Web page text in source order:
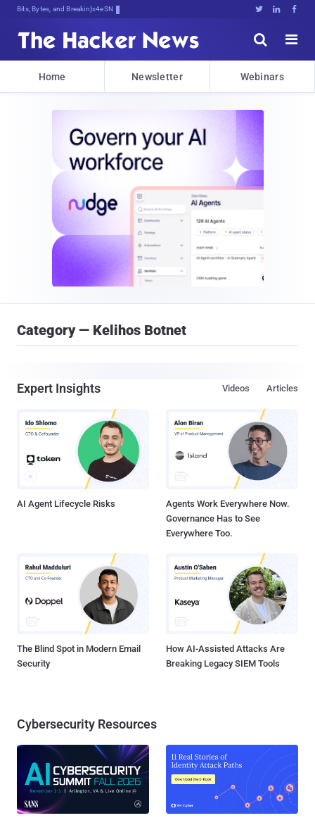
Bits, Bytes, and Breaking News   


Home Newsletter Webinars
Category — Kelihos Botnet
Expert Insights Articles
Videos
AI Agent Lifecycle Risks
Agents Work Everywhere Now.
Governance Has to See
Everywhere Too.
The Blind Spot in Modern Email
Security
How AI-Assisted Attacks Are
Breaking Legacy SIEM Tools
Cybersecurity Resources